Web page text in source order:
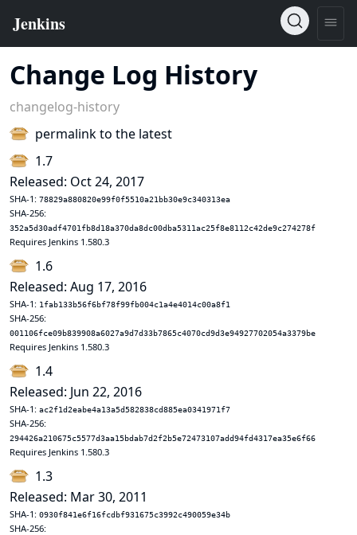
Change Log History
changelog-history
permalink to the latest
1.7
Released: Oct 24, 2017
SHA-1: 78829a880820e99f0f5510a21bb30e9c340313ea
SHA-256:
352a5d30adf4701fb8d18a370da8dc00dba5311ac25f8e8112c42de9c274278f
Requires Jenkins 1.580.3
1.6
Released: Aug 17, 2016
SHA-1: 1fab133b56f6bf78f99fb004c1a4e4014c00a8f1
SHA-256:
001106fce09b839908a6027a9d7d33b7865c4070cd9d3e94927702054a3379be
Requires Jenkins 1.580.3
1.4
Released: Jun 22, 2016
SHA-1: ac2f1d2eabe4a13a5d582838cd885ea0341971f7
SHA-256:
294426a210675c5577d3aa15bdab7d2f2b5e72473107add94fd4317ea35e6f66
Requires Jenkins 1.580.3
1.3
Released: Mar 30, 2011
SHA-1: 0930f841e6f16fcdbf931675c3992c490059e34b
SHA-256: